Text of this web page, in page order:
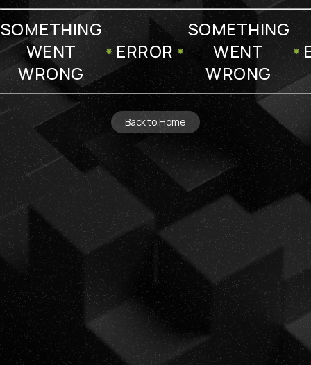
SOMETHING
WENT
WRONG
ERROR
SOMETHING
WENT
WRONG
Back to Home